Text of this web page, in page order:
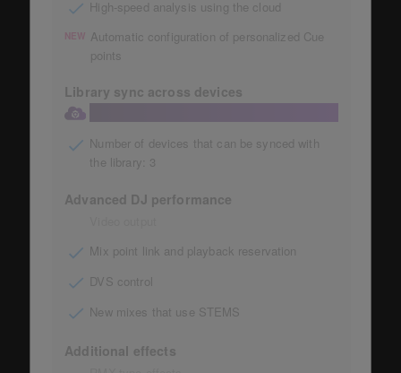
High-speed analysis using the cloud
NEW Automatic configuration of personalized Cue
points
Library sync across devices
Number of devices that can be synced with
the library: 3
Advanced DJ performance
Mix point link and playback reservation
DVS control
New mixes that use STEMS
Additional effects